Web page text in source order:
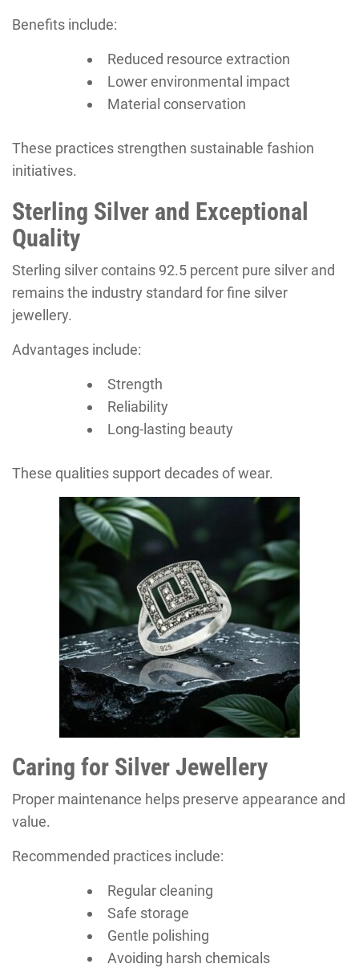
Benefits include:
Reduced resource extraction
Lower environmental impact
Material conservation
These practices strengthen sustainable fashion
initiatives.
Sterling Silver and Exceptional
Quality
Sterling silver contains 92.5 percent pure silver and
remains the industry standard for fine silver
jewellery.
Advantages include:
Strength
Reliability
Long-lasting beauty
These qualities support decades of wear.
Caring for Silver Jewellery
Proper maintenance helps preserve appearance and
value.
Recommended practices include:
Regular cleaning
Safe storage
Gentle polishing
Avoiding harsh chemicals